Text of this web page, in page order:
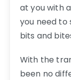
at you with
you need to
bits and
With the
been no